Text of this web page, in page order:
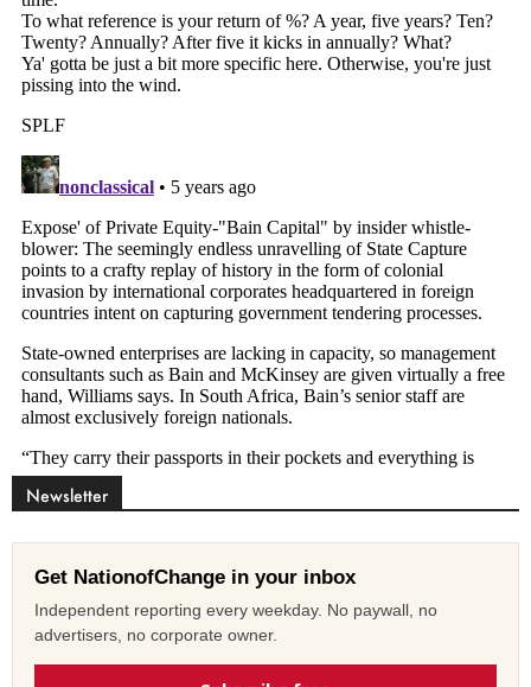
Newsletter
Get NationofChange in your inbox
Independent reporting every weekday. No paywall, no
advertisers, no corporate owner.